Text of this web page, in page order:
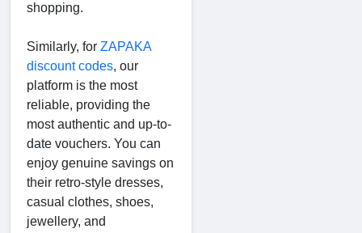
shopping.
Similarly, for ZAPAKA
discount codes, our
platform is the most
reliable, providing the
most authentic and up-to-
date vouchers. You can
enjoy genuine savings on
their retro-style dresses,
casual clothes, shoes,
jewellery, and